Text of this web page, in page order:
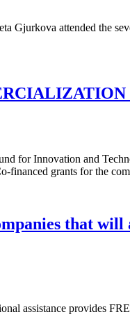
Gjurkova attended the
for Innovation and
financed grants for the
that will
assistance provides